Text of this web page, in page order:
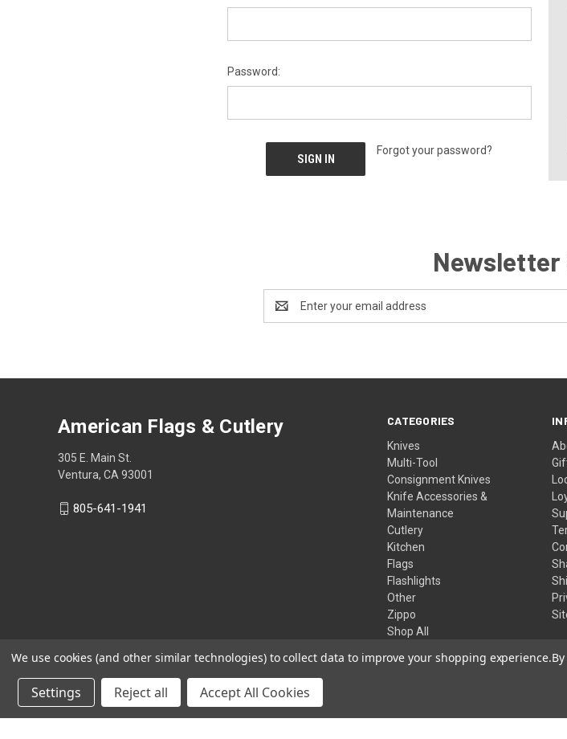
Password:
Forgot your password?
Newsletter
Address
CATEGORIES
Knives
Multi-Tool
Consignment Knives
Knife Accessories &
Maintenance
Cutlery
Kitchen
Flags
Flashlights
Other
Zippo
Shop All
American Flags & Cutlery
305 E. Main St.
Ventura, CA 93001
805-641-1941
We use cookies (and other similar technologies) to collect data to improve your shopping experience.
Settings Reject all Accept All Cookies